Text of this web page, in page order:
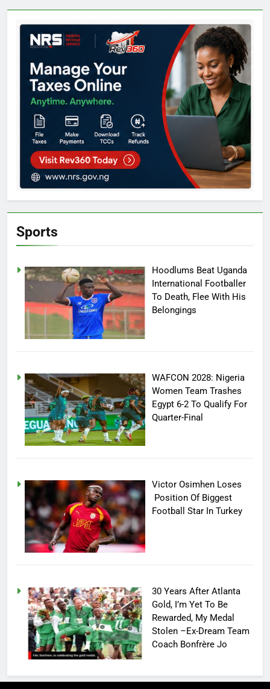
Sports
Hoodlums Beat Uganda
International Footballer
To Death, Flee With His
Belongings
WAFCON 2028: Nigeria
Women Team Trashes
Egypt 6-2 To Qualify For
Quarter-Final
Victor Osimhen Loses
Position Of Biggest
Football Star In Turkey
30 Years After Atlanta
Gold, I’m Yet To Be
Rewarded, My Medal
Stolen –Ex-Dream Team
Coach Bonfrère Jo